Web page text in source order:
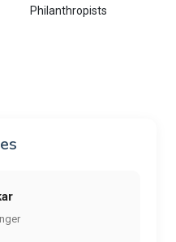
Philanthropists